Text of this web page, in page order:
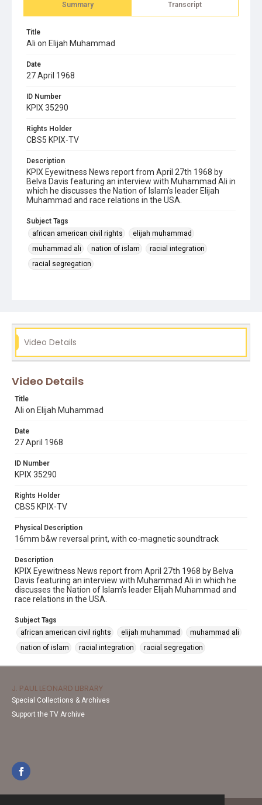
Summary Transcript
Title
Ali on Elijah Muhammad
Date
27 April 1968
ID Number
KPIX 35290
Rights Holder
CBS5 KPIX-TV
Description
KPIX Eyewitness News report from April 27th 1968 by
Belva Davis featuring an interview with Muhammad Ali in
which he discusses the Nation of Islam's leader Elijah
Muhammad and race relations in the USA.
Subject Tags
african american civil rights
elijah muhammad
muhammad ali
nation of islam
racial integration
racial segregation
Video Details
Video Details
Title
Ali on Elijah Muhammad
Date
27 April 1968
ID Number
KPIX 35290
Rights Holder
CBS5 KPIX-TV
Physical Description
16mm b&w reversal print, with co-magnetic soundtrack
Description
KPIX Eyewitness News report from April 27th 1968 by Belva
Davis featuring an interview with Muhammad Ali in which he
discusses the Nation of Islam's leader Elijah Muhammad and
race relations in the USA.
Subject Tags
african american civil rights
elijah muhammad
muhammad ali
nation of islam
racial integration racial segregation
J. PAUL LEONARD LIBRARY
Special Collections & Archives
Support the TV Archive